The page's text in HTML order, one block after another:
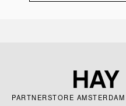
PARTNERSTORE